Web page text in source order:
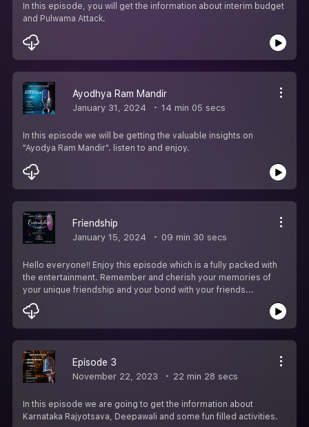
In this episode, you will get the information about interim budget
and Pulwama Attack.
Ayodhya Ram Mandir
January 31, 2024 14 min 05 secs
In this episode we will be getting the valuable insights on
"Ayodya Ram Mandir". listen to and enjoy.
Friendship
January 15, 2024 09 min 30 secs
Hello everyone!! Enjoy this episode which is a fully packed with
the entertainment. Remember and cherish your memories of
your unique friendship and your bond with your friends...
Episode 3
November 22, 2023 22 min 28 secs
In this episode we are going to get the information about
Karnataka Rajyotsava, Deepawali and some fun filled activities.